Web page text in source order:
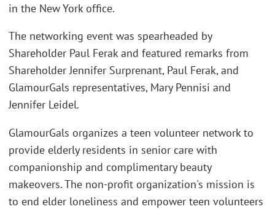
in the New York office.
The networking event was spearheaded by
Shareholder Paul Ferak and featured remarks from
Shareholder Jennifer Surprenant, Paul Ferak, and
GlamourGals representatives, Mary Pennisi and
Jennifer Leidel.
GlamourGals organizes a teen volunteer network to
provide elderly residents in senior care with
companionship and complimentary beauty
makeovers. The non-profit organization's mission is
to end elder loneliness and empower teen volunteers